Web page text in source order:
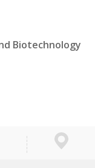
Biotechnology